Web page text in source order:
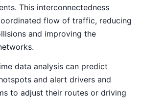
This interconnectedness
flow of traffic, reducing
and improving the
data analysis can predict
and alert drivers and
to adjust their routes or driving